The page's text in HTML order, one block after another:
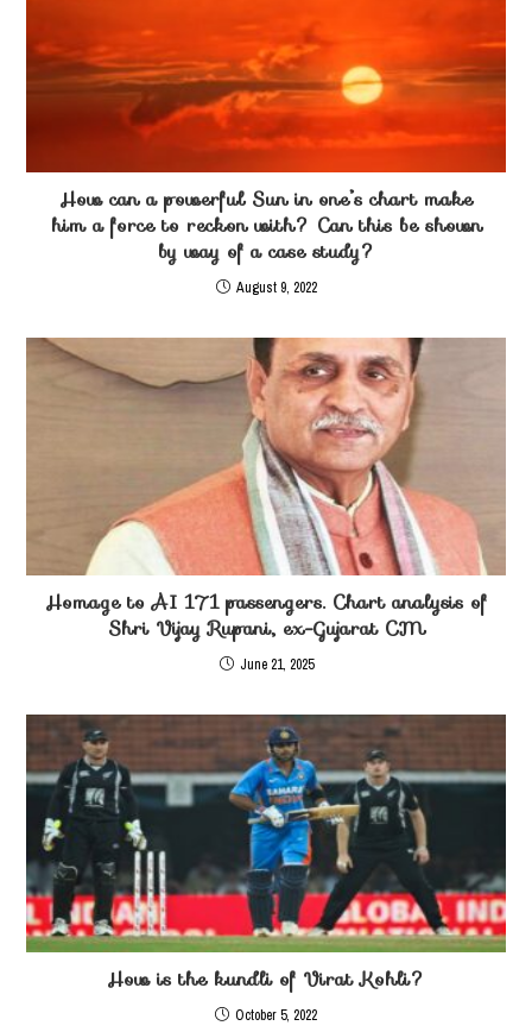
How can a powerful Sun in one’s chart make
him a force to reckon with? Can this be shown
by way of a case study?
August 9, 2022
Homage to AI 171 passengers. Chart analysis of
Shri Vijay Rupani, ex-Gujarat CM
June 21, 2025
How is the kundli of Virat Kohli?
October 5, 2022